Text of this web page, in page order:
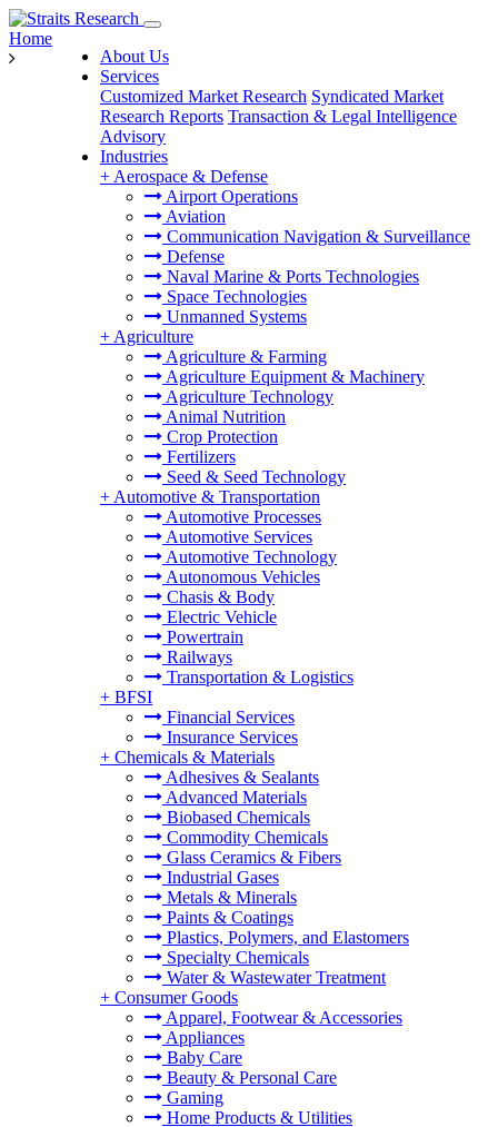
About Us
Services
Customized Market Research Syndicated Market
Research Reports Transaction & Legal Intelligence
Advisory
Industries
+ Aerospace & Defense
Airport Operations
Aviation
Communication Navigation & Surveillance
Defense
Naval Marine & Ports Technologies
Space Technologies
Unmanned Systems
+ Agriculture
Agriculture & Farming
Agriculture Equipment & Machinery
Agriculture Technology
Animal Nutrition
Crop Protection
Fertilizers
Seed & Seed Technology
+ Automotive & Transportation
Automotive Processes
Automotive Services
Automotive Technology
Autonomous Vehicles
Chasis & Body
Electric Vehicle
Powertrain
Railways
Transportation & Logistics
+ BFSI
Financial Services
Insurance Services
+ Chemicals & Materials
Adhesives & Sealants
Advanced Materials
Biobased Chemicals
Commodity Chemicals
Glass Ceramics & Fibers
Industrial Gases
Metals & Minerals
Paints & Coatings
Plastics, Polymers, and Elastomers
Specialty Chemicals
Water & Wastewater Treatment
+ Consumer Goods
Apparel, Footwear & Accessories
Appliances
Baby Care
Beauty & Personal Care
Gaming
Home Products & Utilities
Home